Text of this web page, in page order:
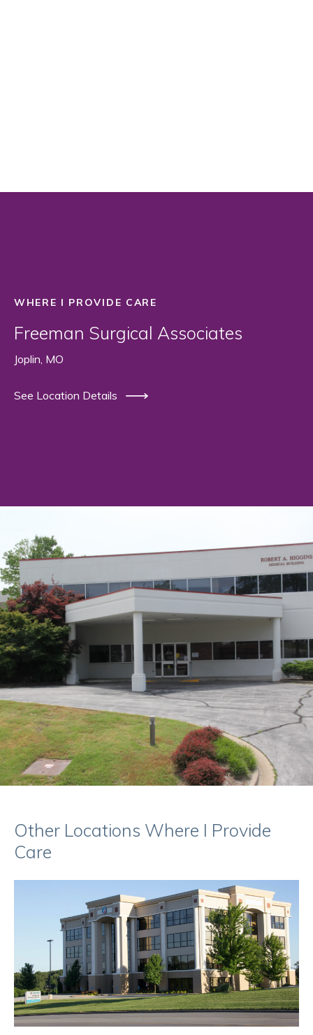
WHERE I PROVIDE CARE
Freeman Surgical Associates
Joplin, MO
See Location Details
Other Locations Where I Provide
Care